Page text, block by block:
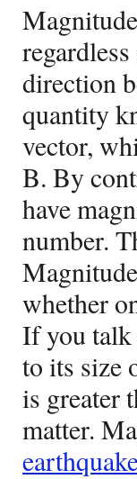
direction
quantity
vector,
B. By
have
number.
whether
If you talk
to its size
is greater
matter.